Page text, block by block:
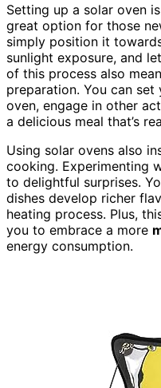
Setting up a solar oven
great option for those
simply position it
sunlight exposure, and
of this process also
preparation. You can
oven, engage in other
a delicious meal that’s
Using solar ovens also
cooking. Experimenting
to delightful surprises.
dishes develop richer
heating process. Plus,
you to embrace a more
energy consumption.